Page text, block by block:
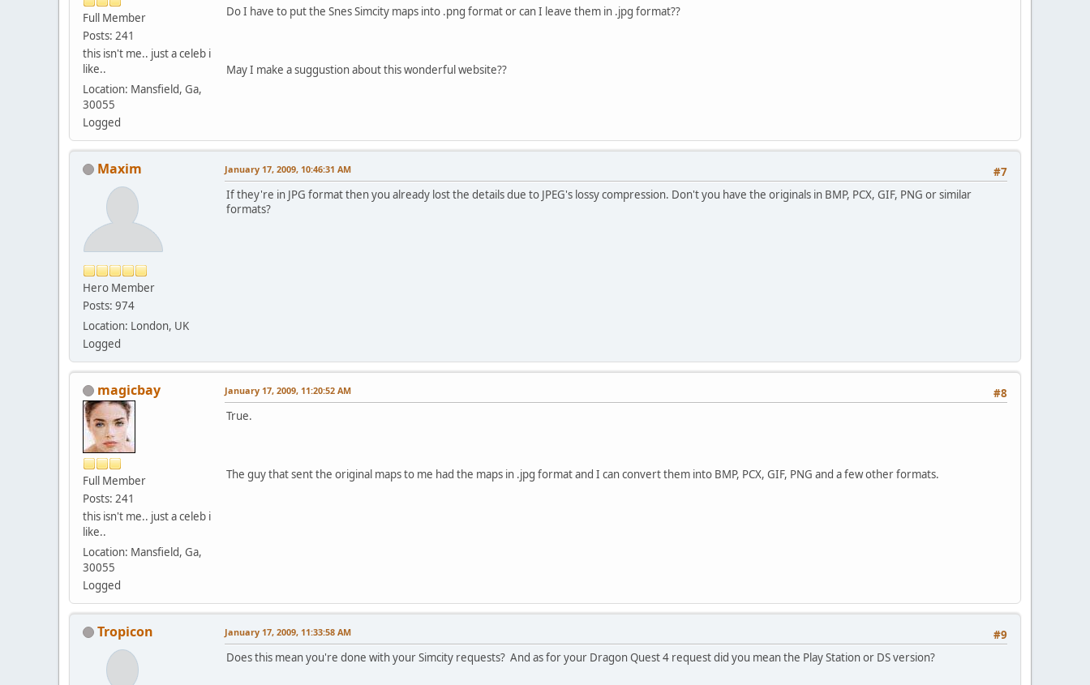
Full Member
Posts: 241
this isn't me.. just a celeb i
like..
Location: Mansfield, Ga,
30055
Logged
Do I have to put the Snes Simcity maps into .png format or can I leave them in .jpg format??
May I make a suggustion about this wonderful website??
Maxim
Hero Member
Posts: 974
Location: London, UK
Logged
#7
January 17, 2009, 10:46:31 AM
If they're in JPG format then you already lost the details due to JPEG's lossy compression. Don't you have the originals in BMP, PCX, GIF, PNG or similar
formats?
magicbay
Full Member
Posts: 241
this isn't me.. just a celeb i
like..
Location: Mansfield, Ga,
30055
Logged
#8
January 17, 2009, 11:20:52 AM
True.
The guy that sent the original maps to me had the maps in .jpg format and I can convert them into BMP, PCX, GIF, PNG and a few other formats.
Tropicon #9
January 17, 2009, 11:33:58 AM
Does this mean you're done with your Simcity requests? And as for your Dragon Quest 4 request did you mean the Play Station or DS version?